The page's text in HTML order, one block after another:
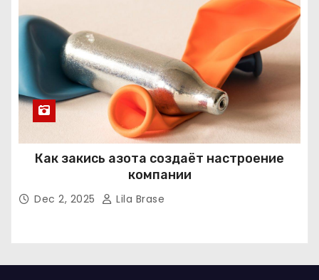
Как закись азота создаёт настроение
компании
Dec 2, 2025 Lila Brase